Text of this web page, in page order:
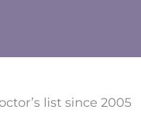
list since 2005